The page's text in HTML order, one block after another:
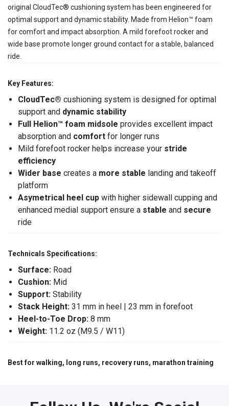
original CloudTec® cushioning system has been engineered for
optimal support and dynamic stability. Made from Helion™ foam
for comfort and impact absorption. A mild forefoot rocker and
wide base promote longer ground contact for a stable, balanced
ride.
Key Features:
CloudTec® cushioning system is designed for optimal
support and dynamic stability
Full Helion™ foam midsole provides excellent impact
absorption and comfort for longer runs
Mild forefoot rocker helps increase your stride
efficiency
Wider base creates a more stable landing and takeoff
platform
Asymetrical heel cup with higher sidewall cupping and
enhanced medial support ensure a stable and secure
ride
Technicals Specifications:
Surface: Road
Cushion: Mid
Support: Stability
Stack Height: 31 mm in heel | 23 mm in forefoot
Heel-to-Toe Drop: 8 mm
Weight: 11.2 oz (M9.5 / W11)
Best for walking, long runs, recovery runs, marathon training